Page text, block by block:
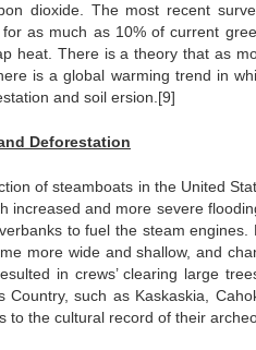
dioxide. The most recent
as much as 10% of current
heat. There is a theory that as
is a global warming trend in
and soil ersion.[9]
Deforestation
of steamboats in the United
increased and more severe
to fuel the steam
more wide and shallow, and
in crews’ clearing large
Country, such as Kaskaskia,
to the cultural record of their